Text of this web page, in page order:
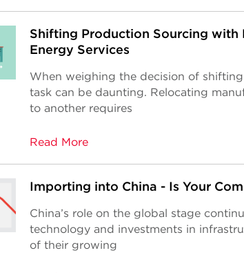
Shifting Production Sourcing with
Energy Services
When weighing the decision of
task can be daunting. Relocating
to another requires
Read More
Importing into China - Is Your
China’s role on the global stage
technology and investments in
of their growing